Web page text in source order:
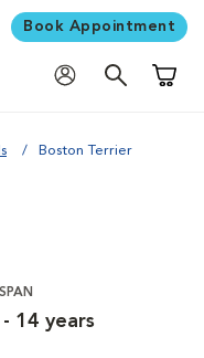
Book Appointment
Boston Terrier
14 years